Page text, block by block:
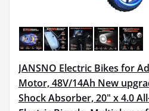
JANSNO Electric Bikes for
Motor, 48V/14Ah New
Shock Absorber, 20" x 4.0